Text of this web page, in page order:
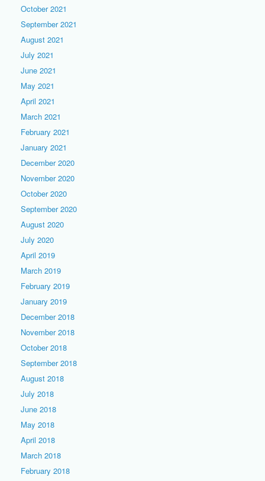
October 2021
September 2021
August 2021
July 2021
June 2021
May 2021
April 2021
March 2021
February 2021
January 2021
December 2020
November 2020
October 2020
September 2020
August 2020
July 2020
April 2019
March 2019
February 2019
January 2019
December 2018
November 2018
October 2018
September 2018
August 2018
July 2018
June 2018
May 2018
April 2018
March 2018
February 2018